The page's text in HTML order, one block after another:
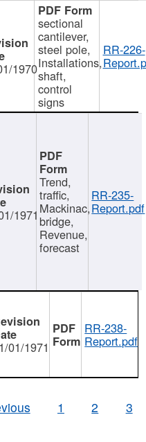
1970
sectional
cantilever,
steel pole,
Installations,
shaft,
control
signs
RR-226-
1971
Trend,
traffic,
Mackinac,
bridge,
Revenue,
forecast
RR-235-
Report.pdf
01/1971
RR-238-
Report.pdf
1 2 3